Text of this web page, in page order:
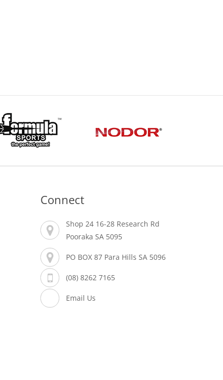
Connect
Shop 24 16-28 Research Rd
Pooraka SA 5095
PO BOX 87 Para Hills SA 5096
(08) 8262 7165
Email Us